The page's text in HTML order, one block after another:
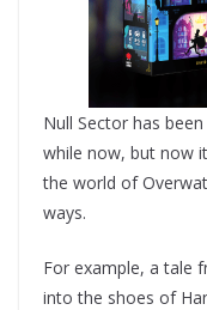
Null Sector has
while now, but now
the world of
ways.
For example, a tale
into the shoes of